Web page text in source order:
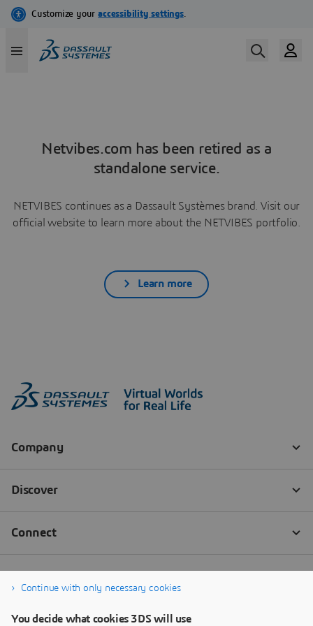
Netvibes.com has been retired as a
standalone service.
NETVIBES continues as a Dassault Systèmes brand. Visit our
official website to learn more about the NETVIBES portfolio.
Learn more
Continue with only necessary cookies
You decide what cookies 3DS will use